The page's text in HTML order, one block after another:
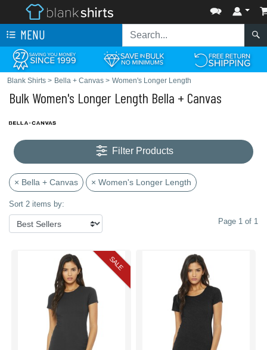
MENU
Blank Shirts > Bella + Canvas > Women's Longer Length
Bulk Women's Longer Length Bella + Canvas
Filter Products
× Bella + Canvas × Women's Longer Length
Sort 2 items by:
Page 1 of 1
SALE